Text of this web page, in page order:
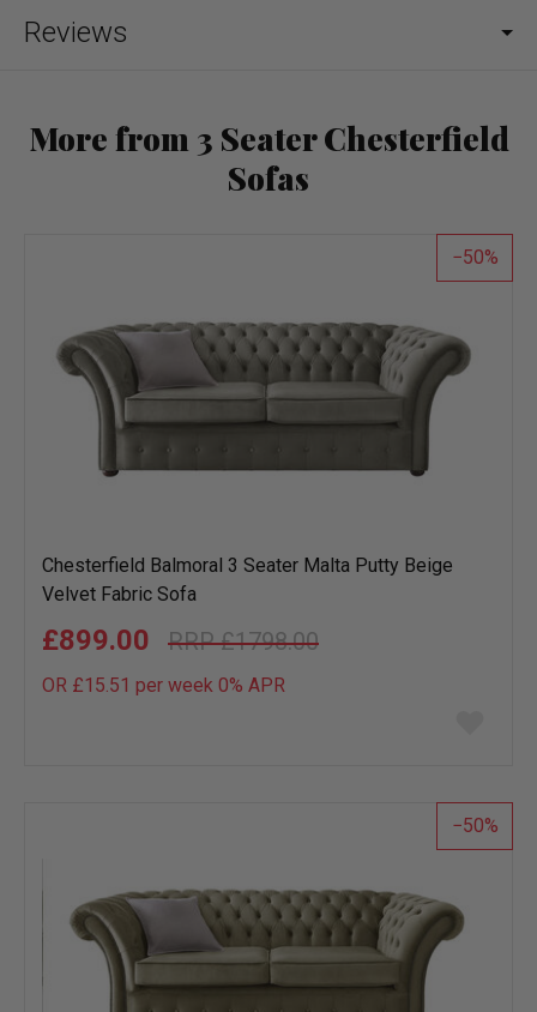
Reviews
More from 3 Seater Chesterfield
Sofas
50
Chesterfield Balmoral 3 Seater Malta Putty Beige
Velvet Fabric Sofa
£1798.00
£899.00
OR £15.51 per week 0% APR
list
50